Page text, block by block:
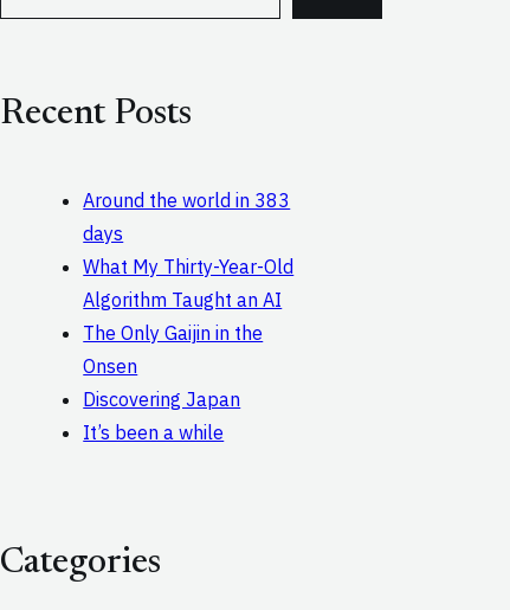
c
Recent Posts
Around the world in 383
days
What My Thirty-Year-Old
Algorithm Taught an AI
The Only Gaijin in the
Onsen
Discovering Japan
It’s been a while
Categories